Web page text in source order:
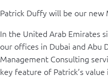
Patrick Duffy will be our new
In the United Arab Emirates
our offices in Dubai and Abu
Management Consulting
key feature of Patrick’s